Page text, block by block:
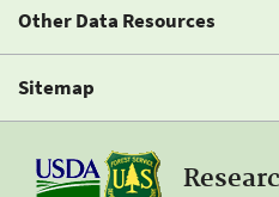
Other Data Resources
Sitemap